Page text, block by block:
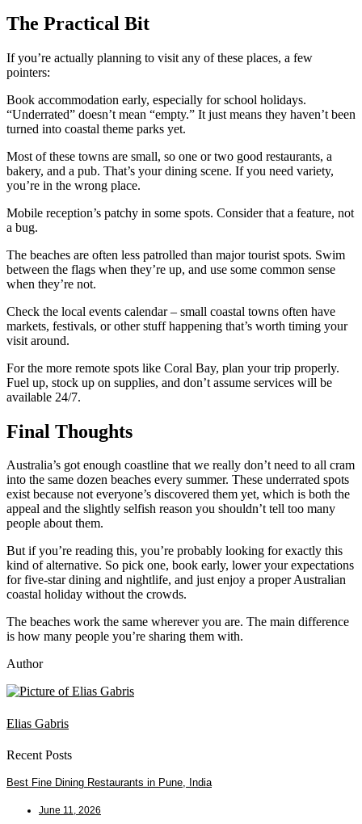
The Practical Bit
If you’re actually planning to visit any of these places, a few
pointers:
Book accommodation early, especially for school holidays.
“Underrated” doesn’t mean “empty.” It just means they haven’t been
turned into coastal theme parks yet.
Most of these towns are small, so one or two good restaurants, a
bakery, and a pub. That’s your dining scene. If you need variety,
you’re in the wrong place.
Mobile reception’s patchy in some spots. Consider that a feature, not
a bug.
The beaches are often less patrolled than major tourist spots. Swim
between the flags when they’re up, and use some common sense
when they’re not.
Check the local events calendar – small coastal towns often have
markets, festivals, or other stuff happening that’s worth timing your
visit around.
For the more remote spots like Coral Bay, plan your trip properly.
Fuel up, stock up on supplies, and don’t assume services will be
available 24/7.
Final Thoughts
Australia’s got enough coastline that we really don’t need to all cram
into the same dozen beaches every summer. These underrated spots
exist because not everyone’s discovered them yet, which is both the
appeal and the slightly selfish reason you shouldn’t tell too many
people about them.
But if you’re reading this, you’re probably looking for exactly this
kind of alternative. So pick one, book early, lower your expectations
for five-star dining and nightlife, and just enjoy a proper Australian
coastal holiday without the crowds.
The beaches work the same wherever you are. The main difference
is how many people you’re sharing them with.
Author
Elias Gabris
Recent Posts
Best Fine Dining Restaurants in Pune, India
June 11, 2026